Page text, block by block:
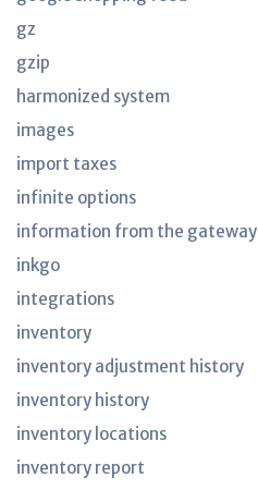
gz
gzip
harmonized system
images
import taxes
infinite options
information from the gateway
inkgo
integrations
inventory
inventory adjustment history
inventory history
inventory locations
inventory report